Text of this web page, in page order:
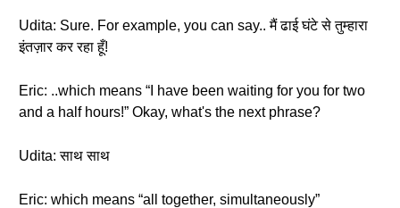
Udita: Sure. For example, you can say.. मैं ढाई घंटे से तुम्हारा
इंतज़ार कर रहा हूँ!
Eric: ..which means “I have been waiting for you for two
and a half hours!” Okay, what's the next phrase?
Udita: साथ साथ
Eric: which means “all together, simultaneously”